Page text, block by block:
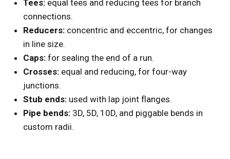
Tees: equal tees and reducing tees for branch
connections.
Reducers: concentric and eccentric, for changes
in line size.
Caps: for sealing the end of a run.
Crosses: equal and reducing, for four-way
junctions.
Stub ends: used with lap joint flanges.
Pipe bends: 3D, 5D, 10D, and piggable bends in
custom radii.